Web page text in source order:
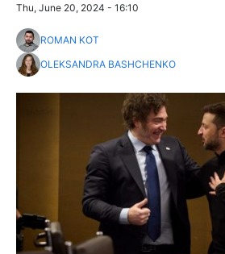
Thu, June 20, 2024 - 16:10
ROMAN KOT
OLEKSANDRA BASHCHENKO